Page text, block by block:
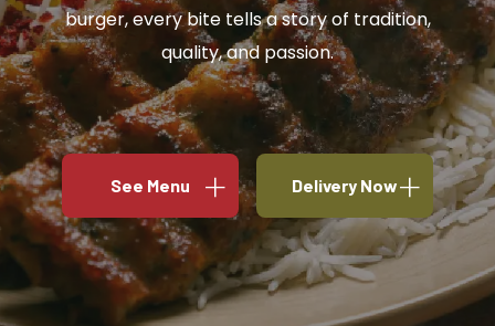
burger, every bite tells a story of tradition,
quality, and passion.
See Menu Delivery Now